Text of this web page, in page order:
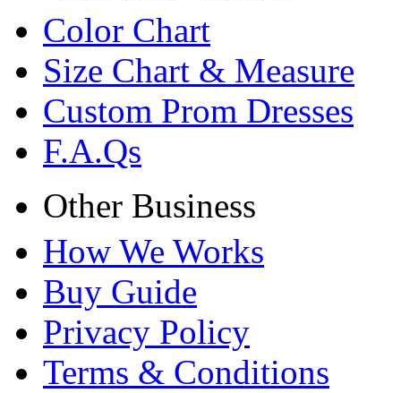
Color Chart
Size Chart & Measure
Custom Prom Dresses
F.A.Qs
Other Business
How We Works
Buy Guide
Privacy Policy
Terms & Conditions